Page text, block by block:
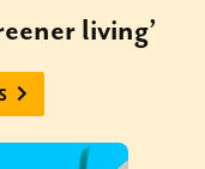
living’